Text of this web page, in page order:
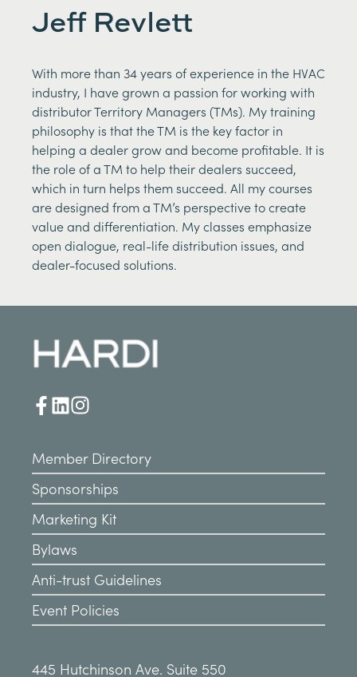
Jeff Revlett
With more than 34 years of experience in the HVAC
industry, I have grown a passion for working with
distributor Territory Managers (TMs). My training
philosophy is that the TM is the key factor in
helping a dealer grow and become profitable. It is
the role of a TM to help their dealers succeed,
which in turn helps them succeed. All my courses
are designed from a TM’s perspective to create
value and differentiation. My classes emphasize
open dialogue, real-life distribution issues, and
dealer-focused solutions.
Member Directory
Sponsorships
Marketing Kit
Bylaws
Anti-trust Guidelines
Event Policies
445 Hutchinson Ave. Suite 550